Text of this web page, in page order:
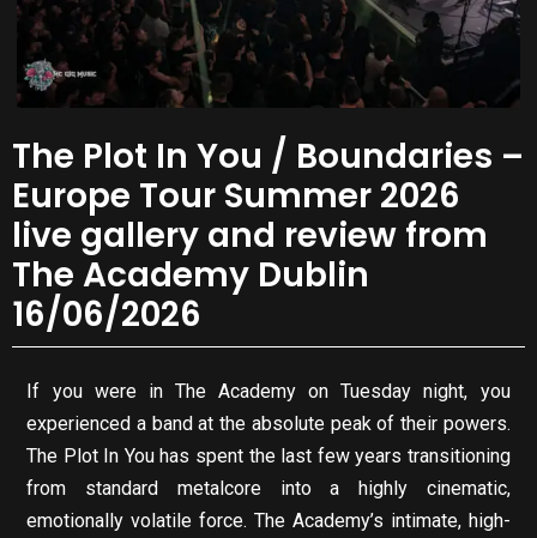
The Plot In You / Boundaries –
Europe Tour Summer 2026
live gallery and review from
The Academy Dublin
16/06/2026
If you were in The Academy on Tuesday night, you
experienced a band at the absolute peak of their powers.
The Plot In You has spent the last few years transitioning
from standard metalcore into a highly cinematic,
emotionally volatile force. The Academy’s intimate, high-